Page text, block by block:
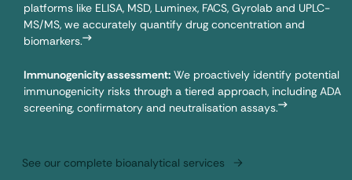
platforms like ELISA, MSD, Luminex, FACS, Gyrolab and UPLC-
MS/MS, we accurately quantify drug concentration and
biomarkers.
Immunogenicity assessment: We proactively identify potential
immunogenicity risks through a tiered approach, including ADA
screening, confirmatory and neutralisation assays.
See our complete bioanalytical services